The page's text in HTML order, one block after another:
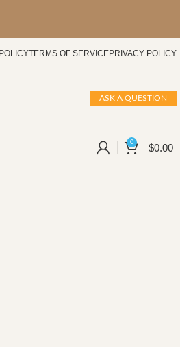
TERMS OF SERVICEPRIVACY POLICY
ASK A QUESTION
0 $0.00